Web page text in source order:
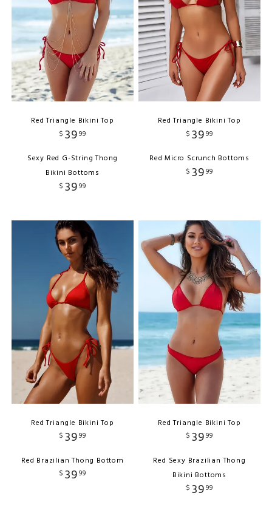
Red Triangle Bikini Top
$ 3999
Sexy Red G-String Thong
Bikini Bottoms
$ 3999
Red Triangle Bikini Top
$ 3999
Red Micro Scrunch Bottoms
$ 3999
Red Triangle Bikini Top
$ 3999
Red Brazilian Thong Bottom
$ 3999
Red Triangle Bikini Top
$ 3999
Red Sexy Brazilian Thong
Bikini Bottoms
$ 3999